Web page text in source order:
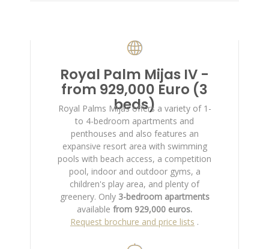
Royal Palm Mijas IV -
from 929,000 Euro (3
beds)
Royal Palms Mijas offers a variety of 1-
to 4-bedroom apartments and
penthouses and also features an
expansive resort area with swimming
pools with beach access, a competition
pool, indoor and outdoor gyms, a
children's play area, and plenty of
greenery. Only 3-bedroom apartments
available from 929,000 euros.
Request brochure and price lists .